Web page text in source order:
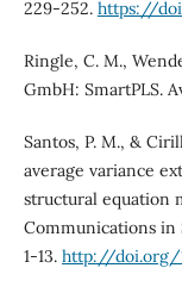
229-252. https://
Ringle, C. M.,
GmbH: SmartPLS.
Santos, P. M., &
average variance
structural equation
Communications in
1-13. http://doi.org/